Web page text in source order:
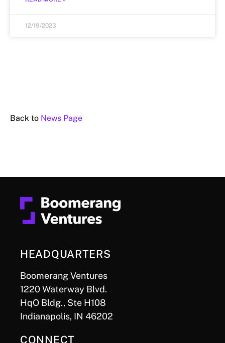
12/19/2023
Back to News Page
HEADQUARTERS
Boomerang Ventures
1220 Waterway Blvd.
HqO Bldg., Ste H108
Indianapolis, IN 46202
CONNECT